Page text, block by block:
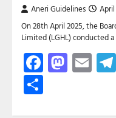
Aneri Guidelines April
On 28th April 2025, the
Limited (LGHL) conducted